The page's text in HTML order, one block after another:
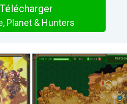
Télécharger
Planet & Hunters